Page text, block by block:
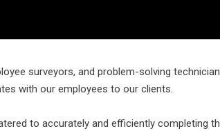
surveyors, and problem-solving
with our employees to our clients.
to accurately and efficiently completing